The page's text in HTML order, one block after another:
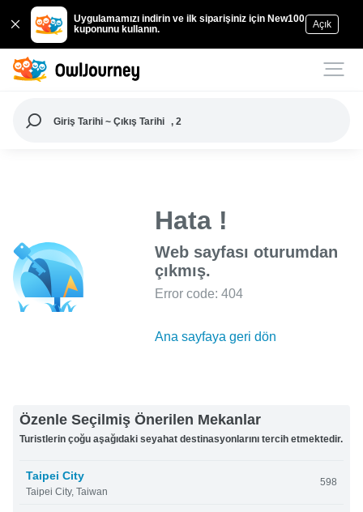
Uygulamamızı indirin ve ilk siparişiniz için New100
kuponunu kullanın.
Açık
Giriş Tarihi ~ Çıkış Tarihi , 2
Hata !
Web sayfası oturumdan
çıkmış.
Error code: 404
Ana sayfaya geri dön
Özenle Seçilmiş Önerilen Mekanlar
Turistlerin çoğu aşağıdaki seyahat destinasyonlarını tercih etmektedir.
Taipei City
Taipei City, Taiwan
598